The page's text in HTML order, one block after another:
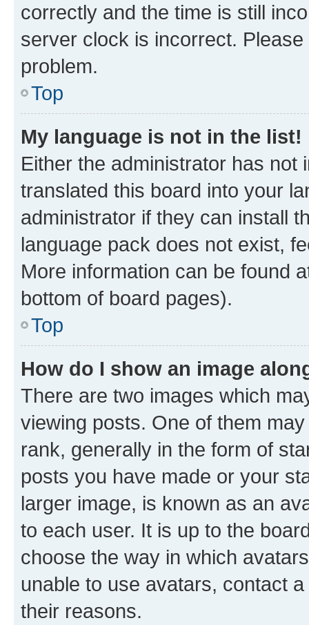
correctly and the time is still
server clock is incorrect.
problem.
Top
My language is not in the list!
Either the administrator has not
translated this board into your
administrator if they can install
language pack does not exist,
More information can be found
bottom of board pages).
Top
How do I show an image
There are two images which
viewing posts. One of them
rank, generally in the form of
posts you have made or your
larger image, is known as an
to each user. It is up to the
choose the way in which
unable to use avatars, contact
their reasons.